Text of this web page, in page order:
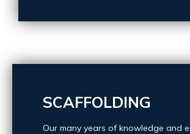
SCAFFOLDING
Our many years of knowledge and